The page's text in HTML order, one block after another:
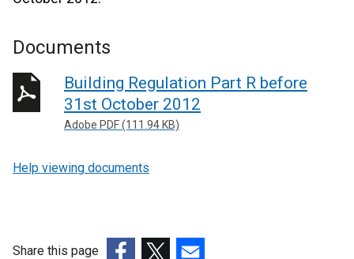
Documents
Building Regulation Part R before
31st October 2012
Adobe PDF (111.94 KB)
Help viewing documents
Share this page